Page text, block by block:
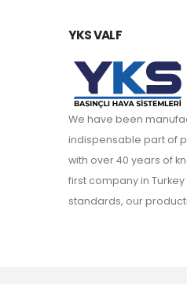
YKS VALF
We have been
indispensable part of
with over 40 years of
first company in
standards, our